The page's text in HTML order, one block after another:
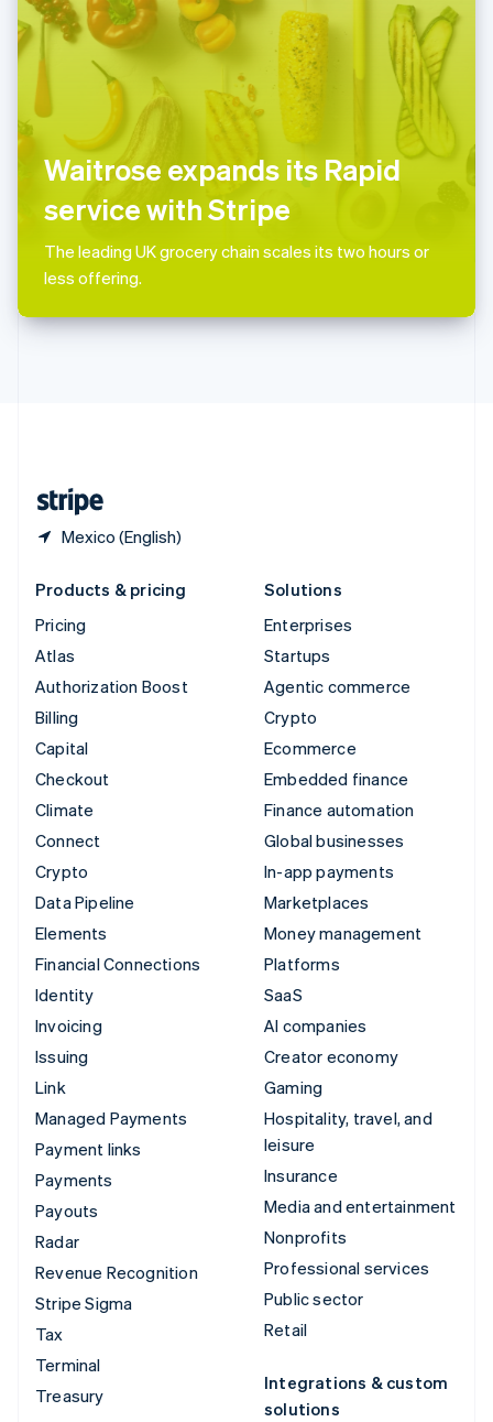
Waitrose expands its Rapid
service with Stripe
The leading UK grocery chain scales its two hours or
less offering.
Mexico (English)
Romania
English
Singapore
English简体中文
Slovakia
English
Slovenia
English Italiano
Spain
EspañolEnglish
Sweden
SvenskaEnglish
Switzerland
Thailand
Products & pricing
Pricing
Atlas
Authorization Boost
Billing
Capital
Checkout
Climate
Connect
Crypto
Data Pipeline
Elements
Financial Connections
Identity
Invoicing
Issuing
Link
Managed Payments
Payment links
Payments
Payouts
Radar
Revenue Recognition
Stripe Sigma
Tax
Terminal
Treasury
Solutions
Enterprises
Startups
Agentic commerce
Crypto
Ecommerce
Embedded finance
Finance automation
Global businesses
In-app payments
Marketplaces
Money management
Platforms
SaaS
AI companies
Creator economy
Gaming
Hospitality, travel, and
leisure
Insurance
Media and entertainment
Nonprofits
Professional services
Public sector
Retail
Integrations & custom
solutions